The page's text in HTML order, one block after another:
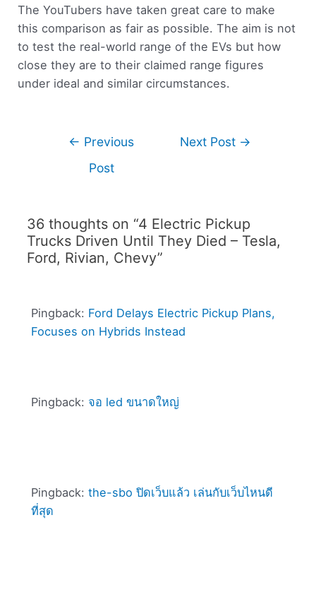
The YouTubers have taken great care to make
this comparison as fair as possible. The aim is not
to test the real-world range of the EVs but how
close they are to their claimed range figures
under ideal and similar circumstances.
← Previous
Post
Next Post →
36 thoughts on “4 Electric Pickup
Trucks Driven Until They Died – Tesla,
Ford, Rivian, Chevy”
Pingback: Ford Delays Electric Pickup Plans,
Focuses on Hybrids Instead
Pingback: จอ led ขนาดใหญ่
Pingback: the-sbo ปิดเว็บแล้ว เล่นกับเว็บไหนดี
ที่สุด